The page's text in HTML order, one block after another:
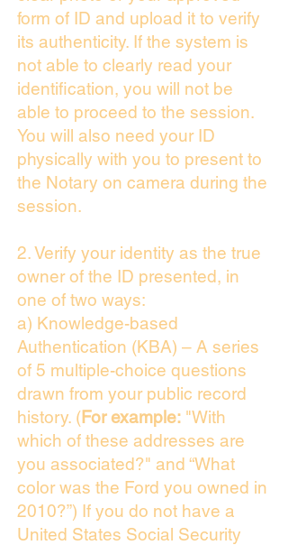
form of ID and upload it to verify
its authenticity. If the system is
not able to clearly read your
identification, you will not be
able to proceed to the session.
You will also need your ID
physically with you to present to
the Notary on camera during the
session.
2. Verify your identity as the true
owner of the ID presented, in
one of two ways:
a) Knowledge-based
Authentication (KBA) – A series
of 5 multiple-choice questions
drawn from your public record
history. (For example: "With
which of these addresses are
you associated?" and “What
color was the Ford you owned in
2010?”) If you do not have a
United States Social Security